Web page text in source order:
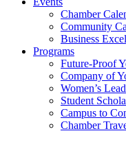
Chamber
Community
Business
Programs
Future-Proof
Company of
Women’s
Student
Campus to
Chamber